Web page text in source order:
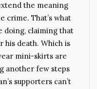
the meaning
crime. That’s what
doing, claiming that
his death. Which is
mini-skirts are
another few steps
supporters can’t